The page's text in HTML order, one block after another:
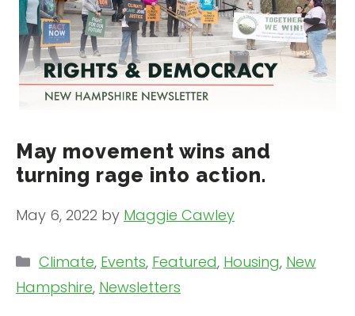
May movement wins and
turning rage into action.
May 6, 2022 by Maggie Cawley
Categories
Climate, Events, Featured, Housing, New
Hampshire, Newsletters